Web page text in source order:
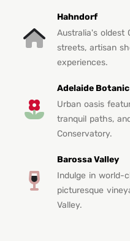
Hahndorf
Australia's oldest
streets, artisan
experiences.
Adelaide Botanic
Urban oasis
tranquil paths,
Conservatory.
Barossa Valley
Indulge in world-
picturesque
Valley.